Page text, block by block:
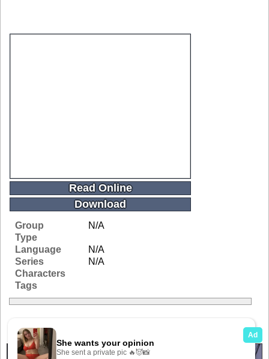
Read Online
Download
Group
N/A
Type
Language
N/A
Series
N/A
Characters
Tags
Related Galleries